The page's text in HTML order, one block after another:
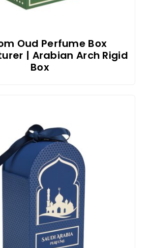
Oud Perfume Box
| Arabian Arch Rigid
Box